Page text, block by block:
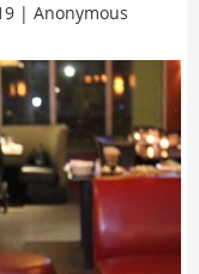
| Anonymous